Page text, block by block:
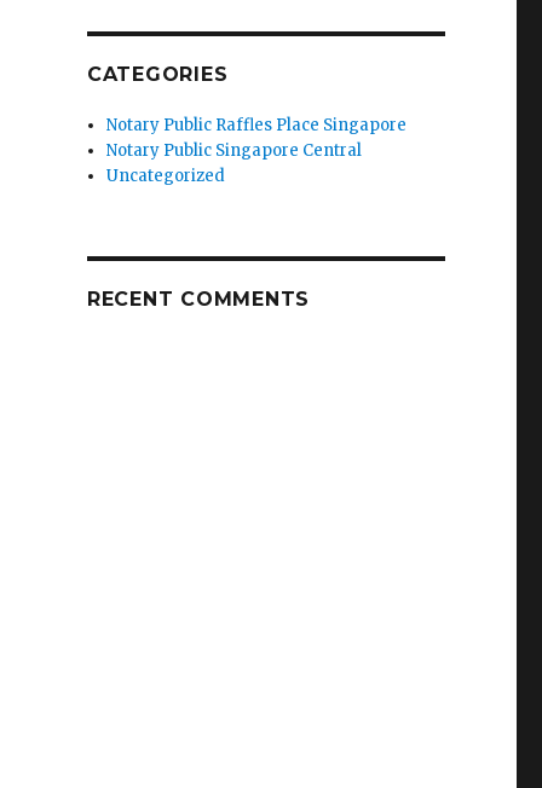
CATEGORIES
Notary Public Raffles Place Singapore
Notary Public Singapore Central
Uncategorized
RECENT COMMENTS